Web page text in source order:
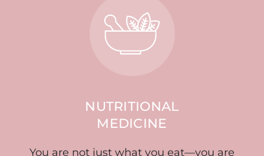
NUTRITIONAL
MEDICINE
You are not just what you eat—you are